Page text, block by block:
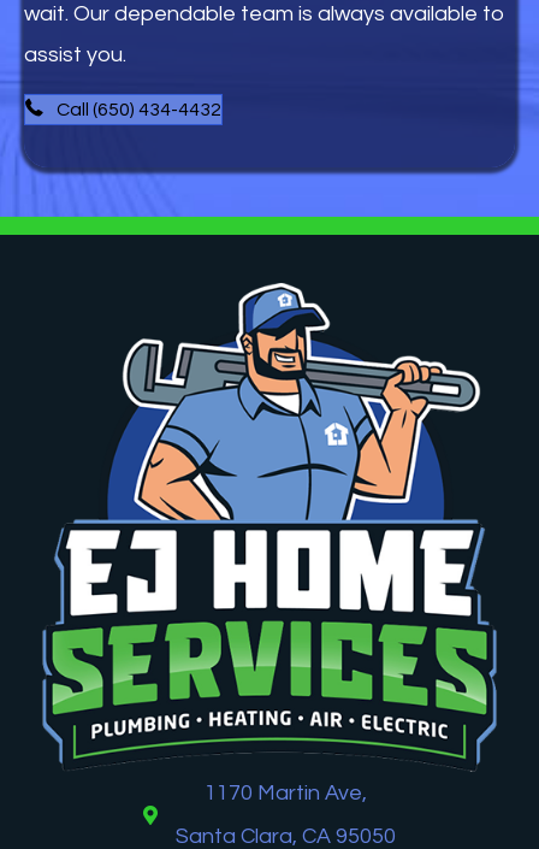
wait. Our dependable team is always available to
assist you.
Call (650) 434-4432
1170 Martin Ave,
Santa Clara, CA 95050